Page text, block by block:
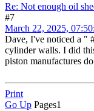
Re: Not enough oil
#7
March 22, 2025,
Dave, I've noticed a "
cylinder walls. I did
piston manufactures
Print
Go Up Pages1